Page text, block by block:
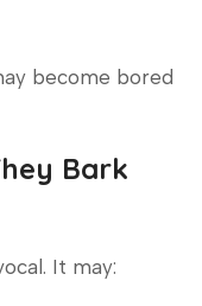
become bored
Bark
It may: